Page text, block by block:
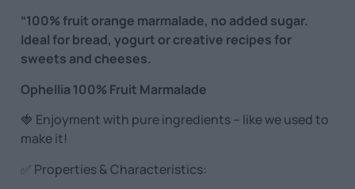
“100% fruit orange marmalade, no added sugar.
Ideal for bread, yogurt or creative recipes for
sweets and cheeses.
Ophellia 100% Fruit Marmalade
🍓 Enjoyment with pure ingredients – like we used to
make it!
✅ Properties & Characteristics: